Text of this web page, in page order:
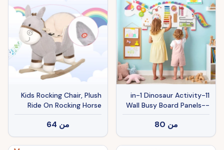
11-in-1 Dinosaur Activity
Wall Busy Board Panels--
Wooden Sensory Toy-
من 80
Kids Rocking Chair, Plush
Ride On Rocking Horse
Donkey with Sound,
Wood Base Seat, Safety
Belt, Baby Toddler Rocker
Toy for 18 - 36 Months,
من 64